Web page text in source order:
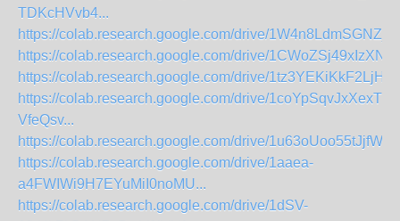
TDKcHVvb4...
https://colab.research.google.com/drive/
https://colab.research.google.com/drive/
https://colab.research.google.com/drive/
https://colab.research.google.com/drive/
VfeQsv...
https://colab.research.google.com/drive/
https://colab.research.google.com/drive/1aaea-
a4FWIWi9H7EYuMiI0noMU...
https://colab.research.google.com/drive/1dSV-